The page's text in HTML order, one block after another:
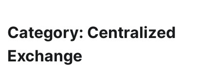
Category: Centralized
Exchange